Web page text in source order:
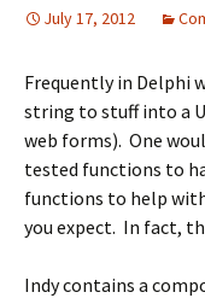
July 17, 2012
Frequently in Delphi
string to stuff into a
web forms). One
tested functions to
functions to help
you expect. In fact,
Indy contains a